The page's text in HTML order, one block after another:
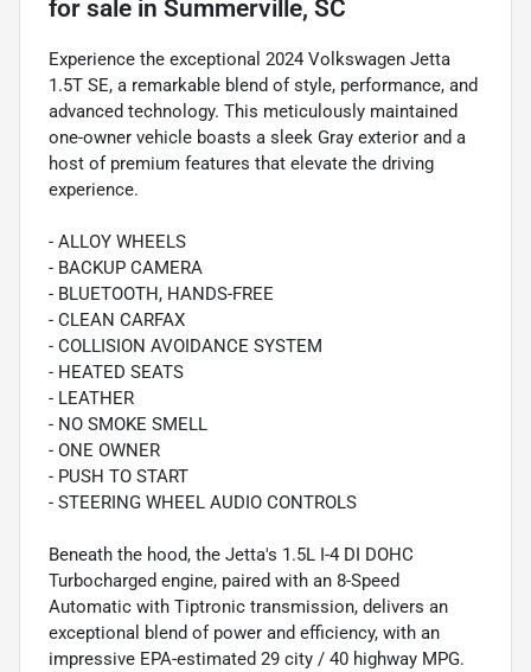
for sale in Summerville, SC
Experience the exceptional 2024 Volkswagen Jetta
1.5T SE, a remarkable blend of style, performance, and
advanced technology. This meticulously maintained
one-owner vehicle boasts a sleek Gray exterior and a
host of premium features that elevate the driving
experience.
- ALLOY WHEELS
- BACKUP CAMERA
- BLUETOOTH, HANDS-FREE
- CLEAN CARFAX
- COLLISION AVOIDANCE SYSTEM
- HEATED SEATS
- LEATHER
- NO SMOKE SMELL
- ONE OWNER
- PUSH TO START
- STEERING WHEEL AUDIO CONTROLS
Beneath the hood, the Jetta's 1.5L I-4 DI DOHC
Turbocharged engine, paired with an 8-Speed
Automatic with Tiptronic transmission, delivers an
exceptional blend of power and efficiency, with an
impressive EPA-estimated 29 city / 40 highway MPG.